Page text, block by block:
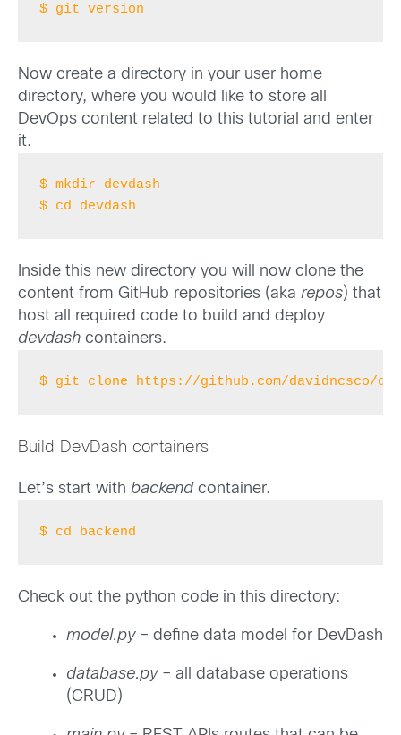
$ git version
Now create a directory in your user home
directory, where you would like to store all
DevOps content related to this tutorial and enter
it.
$ mkdir devdash
$ cd devdash
Inside this new directory you will now clone the
content from GitHub repositories (aka repos) that
host all required code to build and deploy
devdash containers.
$ git clone https://github.com/davidncsco/
Build DevDash containers
Let’s start with backend container.
$ cd backend
Check out the python code in this directory:
model.py– define data model for DevDash
database.py– all database operations
(CRUD)